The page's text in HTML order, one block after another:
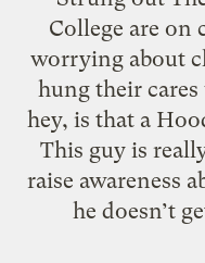
College are on
worrying about
hung their
hey, is that a
This guy is
raise awareness
he doesn’t